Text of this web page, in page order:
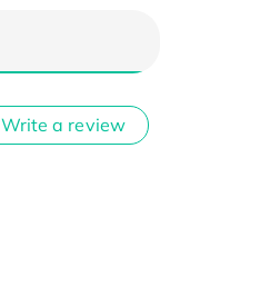
Write a review